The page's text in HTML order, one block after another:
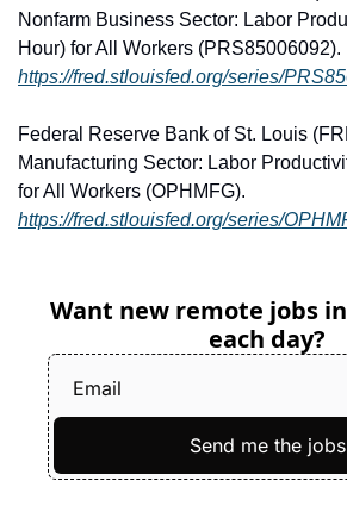
Nonfarm Business Sector: Labor
https://fred.stlouisfed.org/series/
Federal Reserve Bank of St. Louis
Manufacturing Sector: Labor
https://fred.stlouisfed.org/series/
Want new remote jobs
each day?
Send me the jobs